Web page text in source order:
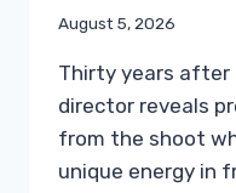
August 5, 2026
Thirty years after
director reveals
from the shoot
unique energy in